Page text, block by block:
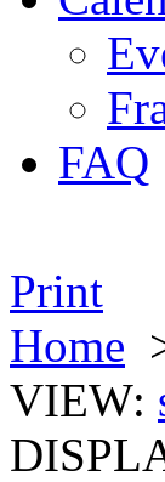
FAQ
Print
Home
VIEW: